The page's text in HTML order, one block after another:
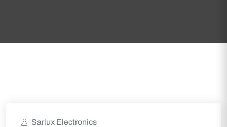
Sarlux Electronics